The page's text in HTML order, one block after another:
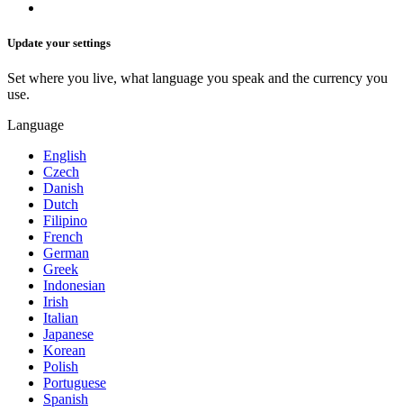
Update your settings
Set where you live, what language you speak and the currency you
use.
Language
English
Czech
Danish
Dutch
Filipino
French
German
Greek
Indonesian
Irish
Italian
Japanese
Korean
Polish
Portuguese
Spanish